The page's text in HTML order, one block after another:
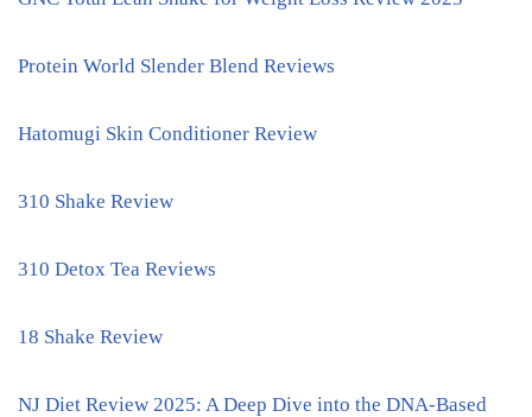
Protein World Slender Blend Reviews
Hatomugi Skin Conditioner Review
310 Shake Review
310 Detox Tea Reviews
18 Shake Review
NJ Diet Review 2025: A Deep Dive into the DNA-Based